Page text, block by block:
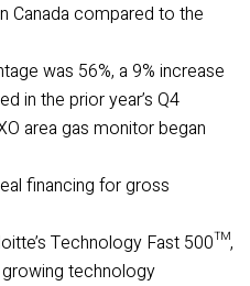
Canada compared to the
was 56%, a 9% increase
in the prior year’s Q4
area gas monitor began
financing for gross
Technology Fast 500™,
technology